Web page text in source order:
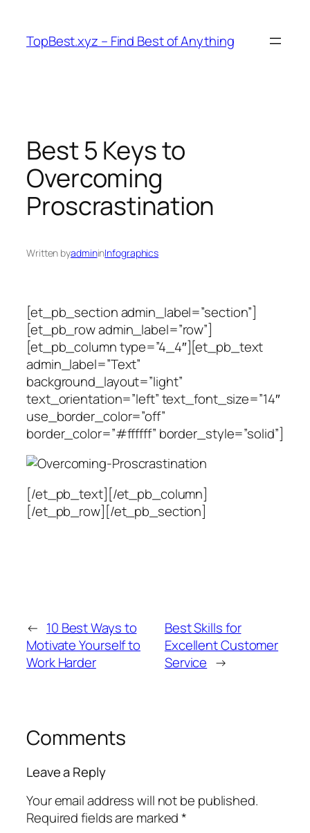
content
TopBest.xyz – Find Best of Anything
Best 5 Keys to
Overcoming
Proscrastination
Written byadmininInfographics
[et_pb_section admin_label=”section”]
[et_pb_row admin_label=”row”]
[et_pb_column type=”4_4″][et_pb_text
admin_label=”Text”
background_layout=”light”
text_orientation=”left” text_font_size=”14″
use_border_color=”off”
border_color=”#ffffff” border_style=”solid”]
[/et_pb_text][/et_pb_column]
[/et_pb_row][/et_pb_section]
← 10 Best Ways to
Motivate Yourself to
Work Harder
Best Skills for
Excellent Customer
Service →
Comments
Leave a Reply
Your email address will not be published.
Required fields are marked*